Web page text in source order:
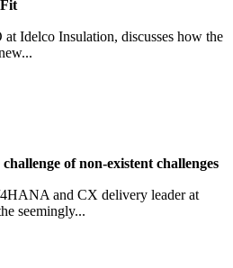
Idelco Insulation, discusses how the
of non-existent challenges
and CX delivery leader at
seemingly...